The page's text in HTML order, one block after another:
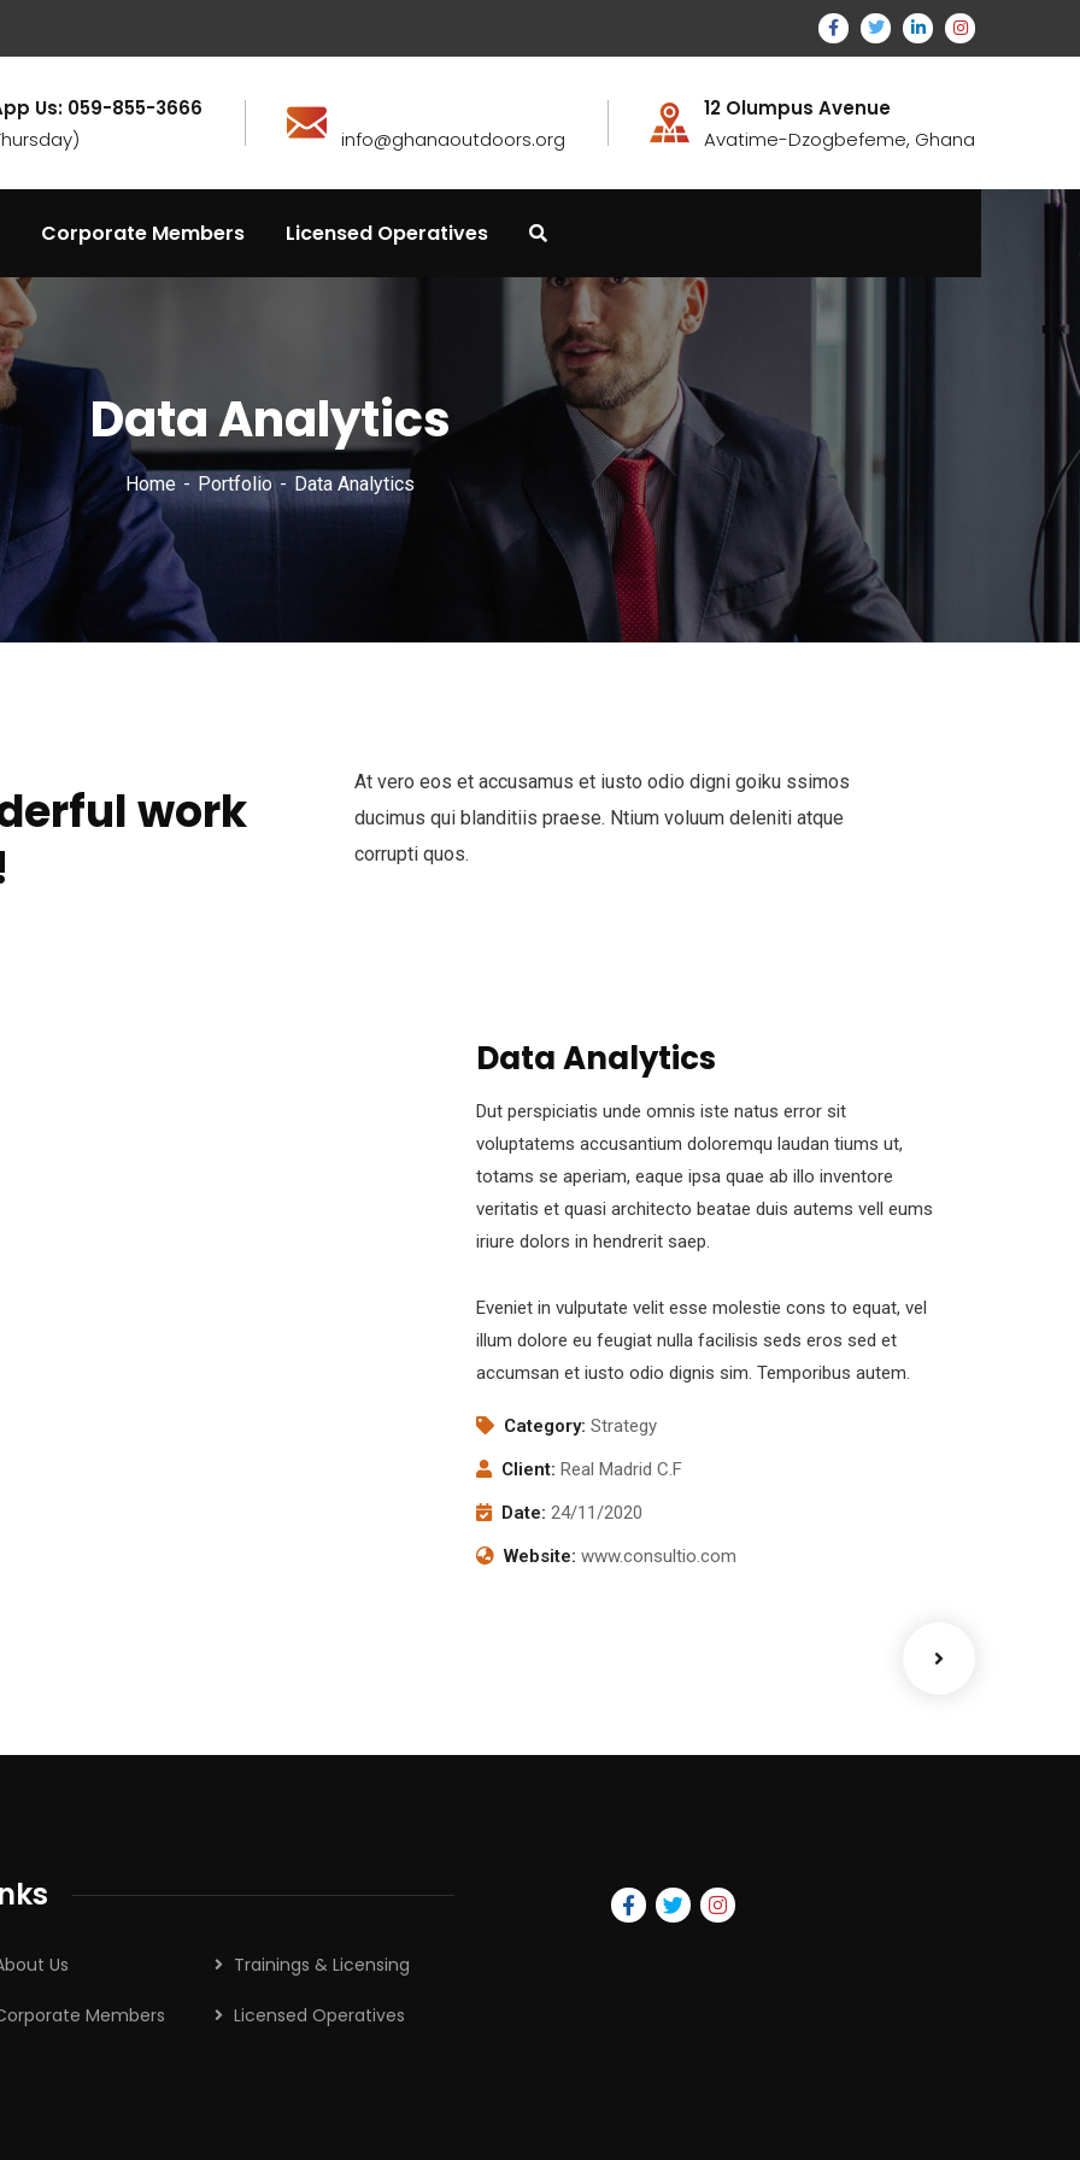
Us: 059-855-3666
info@ghanaoutdoors.org
12 Olumpus Avenue
Avatime-Dzogbefeme, Ghana
Corporate Members Licensed Operatives
Data Analytics
Home Portfolio Data Analytics
work
At vero eos et accusamus et iusto odio digni goiku ssimos
ducimus qui blanditiis praese. Ntium voluum deleniti atque
corrupti quos.
Data Analytics
Dut perspiciatis unde omnis iste natus error sit
voluptatems accusantium doloremqu laudan tiums ut,
totams se aperiam, eaque ipsa quae ab illo inventore
veritatis et quasi architecto beatae duis autems vell eums
iriure dolors in hendrerit saep.
Eveniet in vulputate velit esse molestie cons to equat, vel
illum dolore eu feugiat nulla facilisis seds eros sed et
accumsan et iusto odio dignis sim. Temporibus autem.
Category: Strategy
Client: Real Madrid C.F
Date: 24/11/2020
Website: www.consultio.com
Chan Agency
Us Trainings & Licensing
Members Licensed Operatives